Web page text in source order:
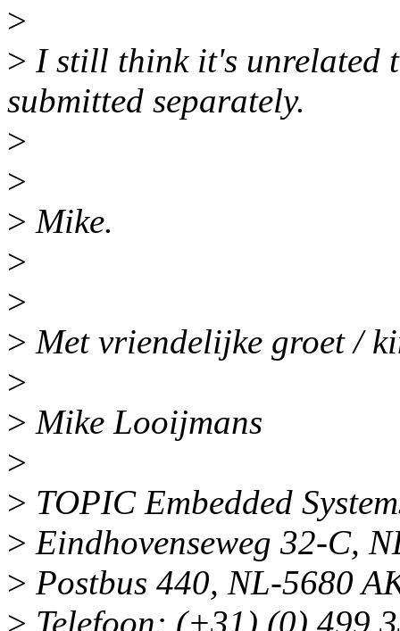
>
> I still think it's unrelated
submitted separately.
>
>
> Mike.
>
>
> Met vriendelijke groet /
>
> Mike Looijmans
>
> TOPIC Embedded
> Eindhovenseweg 32-C,
> Postbus 440, NL-5680
> Telefoon: (+31) (0) 499